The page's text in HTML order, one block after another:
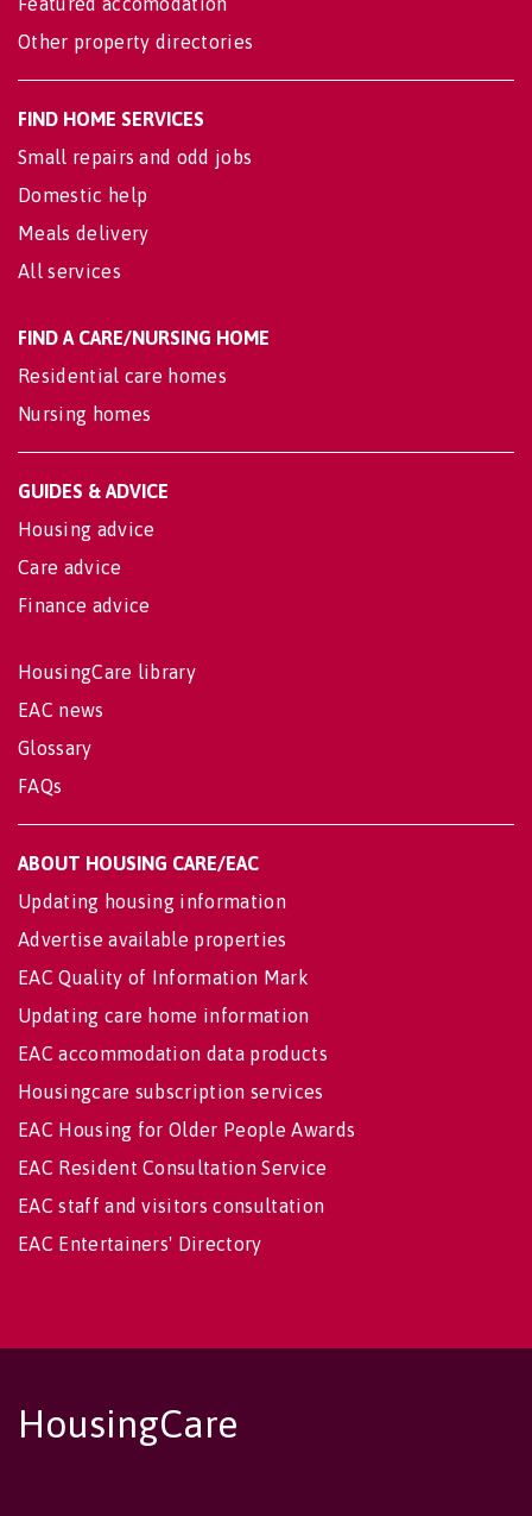
Other property directories
FIND HOME SERVICES
Small repairs and odd jobs
Domestic help
Meals delivery
All services
FIND A CARE/NURSING HOME
Residential care homes
Nursing homes
GUIDES & ADVICE
Housing advice
Care advice
Finance advice
HousingCare library
EAC news
Glossary
FAQs
ABOUT HOUSING CARE/EAC
Updating housing information
Advertise available properties
EAC Quality of Information Mark
Updating care home information
EAC accommodation data products
Housingcare subscription services
EAC Housing for Older People Awards
EAC Resident Consultation Service
EAC staff and visitors consultation
EAC Entertainers' Directory
HousingCare